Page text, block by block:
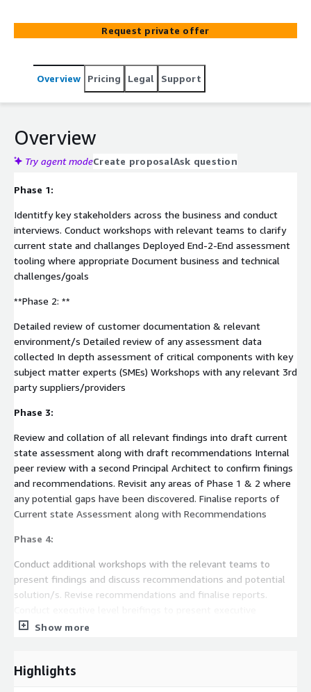
Request private offer
Overview Pricing Legal Support
Overview
Try agent modeCreate proposalAsk question
Phase 1:
Identitfy key stakeholders across the business and conduct
interviews. Conduct workshops with relevant teams to clarify
current state and challanges Deployed End-2-End assessment
tooling where appropriate Document business and technical
challenges/goals
**Phase 2: **
Detailed review of customer documentation & relevant
environment/s Detailed review of any assessment data
collected In depth assessment of critical components with key
subject matter experts (SMEs) Workshops with any relevant 3rd
party suppliers/providers
Phase 3:
Review and collation of all relevant findings into draft current
state assessment along with draft recommendations Internal
peer review with a second Principal Architect to confirm finings
and recommendations. Revisit any areas of Phase 1 & 2 where
any potential gaps have been discovered. Finalise reports of
Current state Assessment along with Recommendations
Phase 4:
Conduct additional workshops with the relevant teams to
present findings and discuss recommendations and potential
solution/s. Revise recommendations and finalise reports.
summary and strategic gudiance.
Show more
Highlights